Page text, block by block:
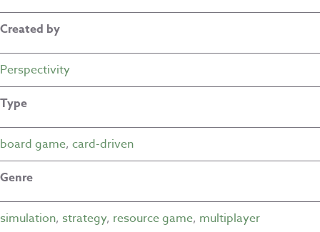
Created by
Perspectivity
Type
board game, card-driven
Genre
simulation, strategy, resource game, multiplayer